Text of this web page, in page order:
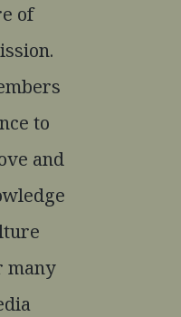
of
to
and
many